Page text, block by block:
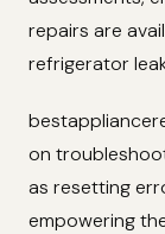
repairs are
refrigerator
on
as resetting
empowering